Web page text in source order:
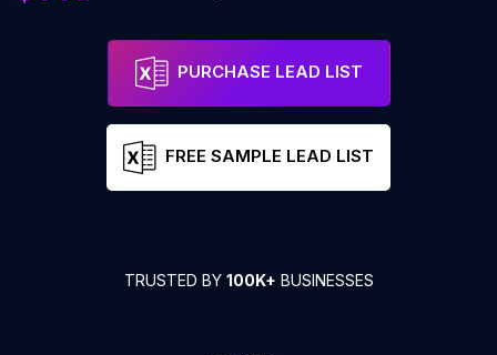
PURCHASE LEAD LIST
FREE SAMPLE LEAD LIST
TRUSTED BY 100K+ BUSINESSES